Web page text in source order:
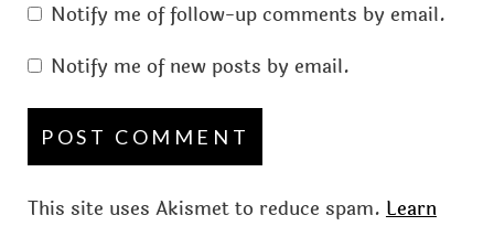
Notify me of follow-up comments by email.
Notify me of new posts by email.
This site uses Akismet to reduce spam. Learn